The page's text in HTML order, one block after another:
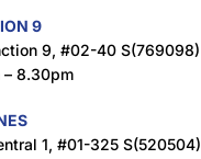
9
9, #02-40 S(769098)
– 8.30pm
1, #01-325 S(520504)